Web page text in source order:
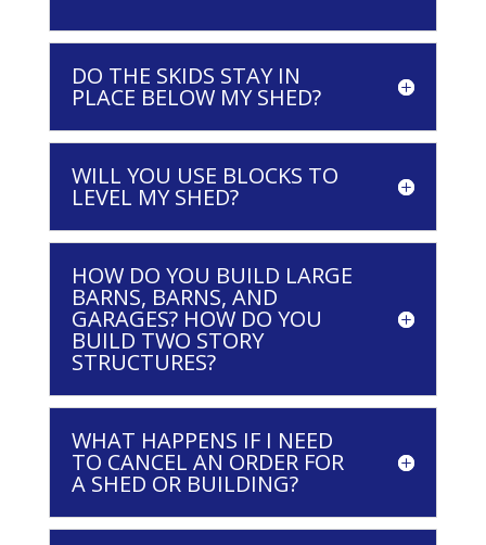
DO THE SKIDS STAY IN
PLACE BELOW MY SHED?
WILL YOU USE BLOCKS TO
LEVEL MY SHED?
HOW DO YOU BUILD LARGE
BARNS, BARNS, AND
GARAGES? HOW DO YOU
BUILD TWO STORY
STRUCTURES?
WHAT HAPPENS IF I NEED
TO CANCEL AN ORDER FOR
A SHED OR BUILDING?